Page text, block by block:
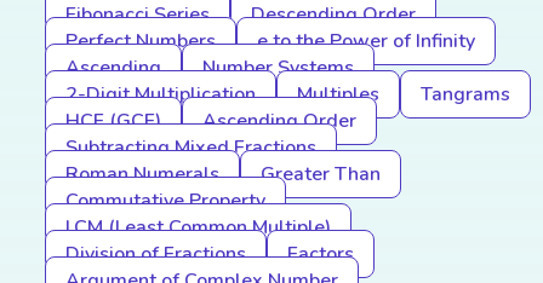
Fibonacci Series
Descending Order
Perfect Numbers
e to the Power of Infinity
Ascending
Number Systems
2-Digit Multiplication
Multiples
Tangrams
HCF (GCF)
Ascending Order
Subtracting Mixed Fractions
Roman Numerals
Greater Than
Commutative Property
LCM (Least Common Multiple)
Division of Fractions
Factors